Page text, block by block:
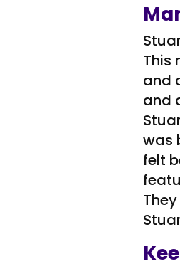
This
and
and
was
felt